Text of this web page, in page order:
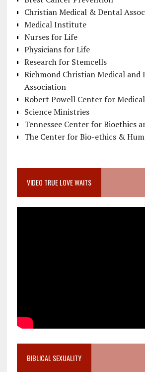
Christian Medical & Dental
Medical Institute
Nurses for Life
Physicians for Life
Research for Stemcells
Richmond Christian Medical and
Association
Robert Powell Center for
Science Ministries
Tennessee Center for Bioethics
The Center for Bio-ethics &
VIDEO TRUE LOVE WAITS
BIBLICAL SEXUALITY